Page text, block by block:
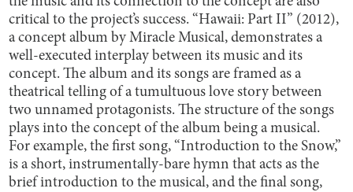
critical to the project’s success. “Hawaii: Part II” (2012),
a concept album by Miracle Musical, demonstrates a
well-executed interplay between its music and its
concept. The album and its songs are framed as a
theatrical telling of a tumultuous love story between
two unnamed protagonists. The structure of the songs
plays into the concept of the album being a musical.
For example, the first song, “Introduction to the Snow,”
is a short, instrumentally-bare hymn that acts as the
brief introduction to the musical, and the final song,